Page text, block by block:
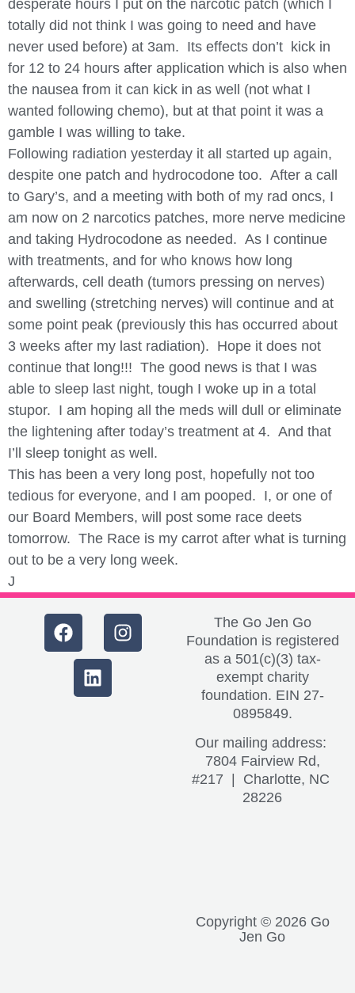
desperate hours I put on the narcotic patch (which I
totally did not think I was going to need and have
never used before) at 3am. Its effects don’t kick in
for 12 to 24 hours after application which is also when
the nausea from it can kick in as well (not what I
wanted following chemo), but at that point it was a
gamble I was willing to take.
Following radiation yesterday it all started up again,
despite one patch and hydrocodone too. After a call
to Gary’s, and a meeting with both of my rad oncs, I
am now on 2 narcotics patches, more nerve medicine
and taking Hydrocodone as needed. As I continue
with treatments, and for who knows how long
afterwards, cell death (tumors pressing on nerves)
and swelling (stretching nerves) will continue and at
some point peak (previously this has occurred about
3 weeks after my last radiation). Hope it does not
continue that long!!! The good news is that I was
able to sleep last night, tough I woke up in a total
stupor. I am hoping all the meds will dull or eliminate
the lightening after today’s treatment at 4. And that
I’ll sleep tonight as well.
This has been a very long post, hopefully not too
tedious for everyone, and I am pooped. I, or one of
our Board Members, will post some race deets
tomorrow. The Race is my carrot after what is turning
out to be a very long week.
J
The Go Jen Go
Foundation is registered
as a 501(c)(3) tax-
exempt charity
foundation. EIN 27-
0895849.
Our mailing address:
7804 Fairview Rd,
#217 | Charlotte, NC
28226
Copyright © 2026 Go
Jen Go